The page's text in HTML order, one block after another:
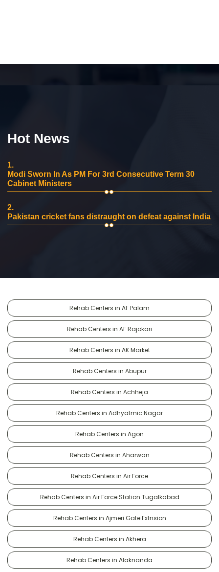
Hot News
1.
Modi Sworn In As PM For 3rd Consecutive Term 30
Cabinet Ministers
2.
Pakistan cricket fans distraught on defeat against India
Rehab Centers in AF Palam
Rehab Centers in AF Rajokari
Rehab Centers in AK Market
Rehab Centers in Abupur
Rehab Centers in Achheja
Rehab Centers in Adhyatmic Nagar
Rehab Centers in Agon
Rehab Centers in Aharwan
Rehab Centers in Air Force
Rehab Centers in Air Force Station Tugalkabad
Rehab Centers in Ajmeri Gate Extnsion
Rehab Centers in Akhera
Rehab Centers in Alaknanda